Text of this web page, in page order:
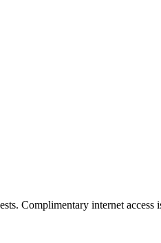
Complimentary internet access